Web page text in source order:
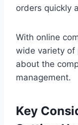
orders quickly
With online
wide variety of
about the
management.
Key